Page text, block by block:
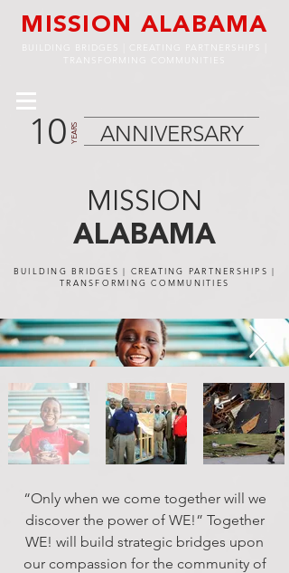
MISSION ALABAMA
BUILDING BRIDGES | CREATING PARTNERSHIPS |
TRANSFORMING COMMUNITIES
10 YEARS ANNIVERSARY
MISSION
ALABAMA
BUILDING BRIDGES | CREATING PARTNERSHIPS |
TRANSFORMING COMMUNITIES
“Only when we come together will we
discover the power of WE!” Together
WE! will build strategic bridges upon
our compassion for the community of